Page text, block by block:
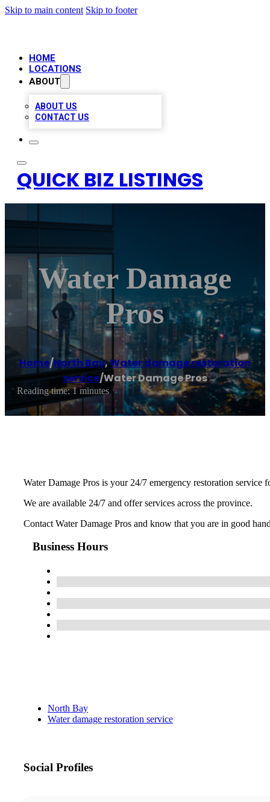
Skip to main content Skip to footer
HOME
LOCATIONS
ABOUT
ABOUT US
CONTACT US
QUICK BIZ LISTINGS
Water Damage
Pros
Home/North Bay,Water damage restoration
service/Water Damage Pros
Reading time: 1 minutes
Water Damage Pros is your 24/7 emergency restoration service
We are available 24/7 and offer services across the province.
Contact Water Damage Pros and know that you are in good
Business Hours
North Bay
Water damage restoration service
Social Profiles